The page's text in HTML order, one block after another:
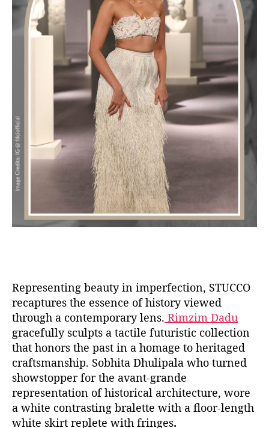
Representing beauty in imperfection, STUCCO
recaptures the essence of history viewed
through a contemporary lens. Rimzim Dadu
gracefully sculpts a tactile futuristic collection
that honors the past in a homage to heritaged
craftsmanship. Sobhita Dhulipala who turned
showstopper for the avant-grande
representation of historical architecture, wore
a white contrasting bralette with a floor-length
white skirt replete with fringes.